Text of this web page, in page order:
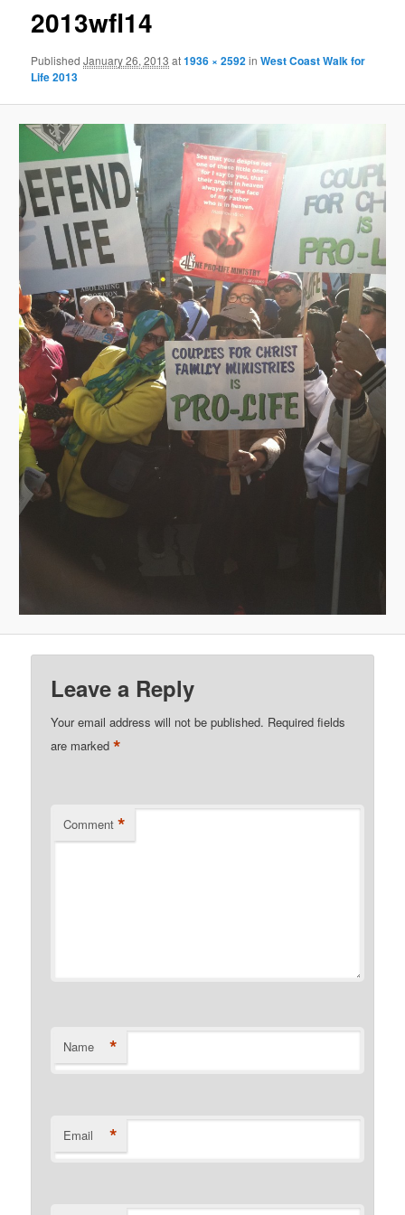
2013wfl14
PublishedJanuary 26, 2013 at1936 × 2592inWest Coast Walk for
Life 2013
Leave a Reply
Your email address will not be published. Required fields
are marked*
Comment *
Name *
Email *